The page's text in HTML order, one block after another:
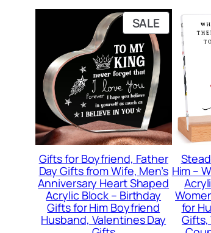
SALE
ON
SALE
Gifts for Boyfriend, Father
Day Gifts from Wife, Men’s
Anniversary Heart Shaped
Acrylic Block – Birthday
Gifts for Him Boyfriend
Husband, Valentines Day
Him –
for
Gifts,